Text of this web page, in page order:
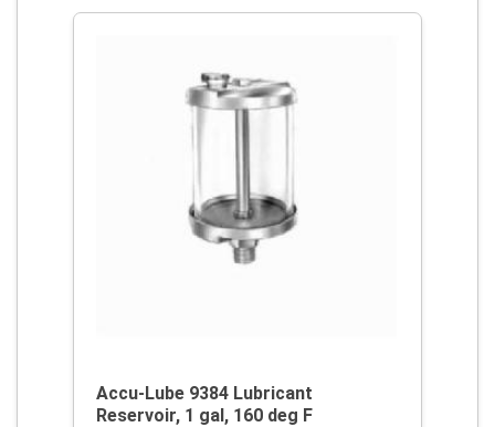
Accu-Lube 9384 Lubricant
Reservoir, 1 gal, 160 deg F